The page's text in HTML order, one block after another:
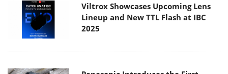
Viltrox Showcases Upcoming Lens
Lineup and New TTL Flash at IBC
2025